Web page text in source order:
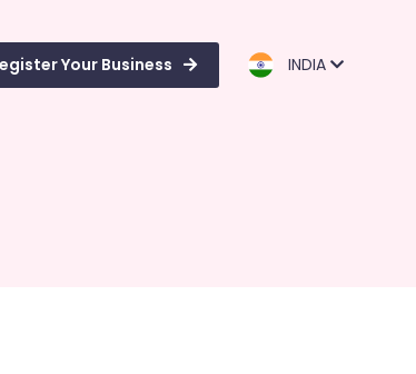
Your Business INDIA